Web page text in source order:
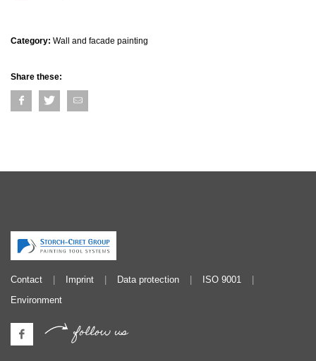
Category: Wall and facade painting
Share these:
Contact Imprint Data protection
ISO 9001
Environment
follow us